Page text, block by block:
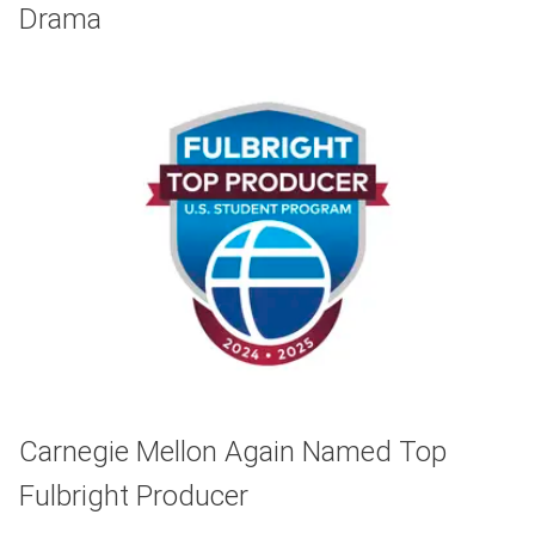
Drama
Carnegie Mellon Again Named Top
Fulbright Producer